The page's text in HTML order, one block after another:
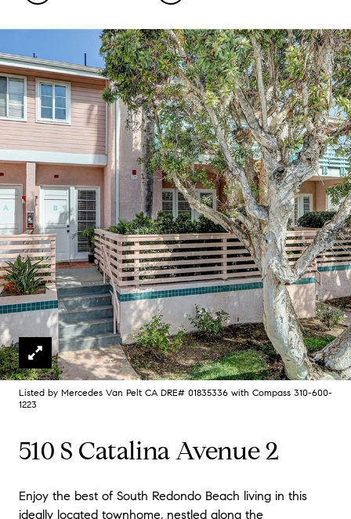
Listed by Mercedes Van Pelt CA DRE# 01835336 with Compass 310-600-
1223
510 S Catalina Avenue 2
Enjoy the best of South Redondo Beach living in this
ideally located townhome, nestled along the